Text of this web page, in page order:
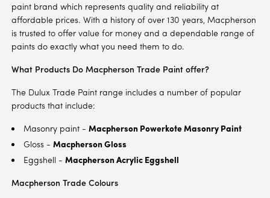
paint brand which represents quality and reliability at
affordable prices. With a history of over 130 years, Macpherson
is trusted to offer value for money and a dependable range of
paints do exactly what you need them to do.
What Products Do Macpherson Trade Paint offer?
The Dulux Trade Paint range includes a number of popular
products that include:
Masonry paint - Macpherson Powerkote Masonry Paint
Gloss - Macpherson Gloss
Eggshell - Macpherson Acrylic Eggshell
Macpherson Trade Colours